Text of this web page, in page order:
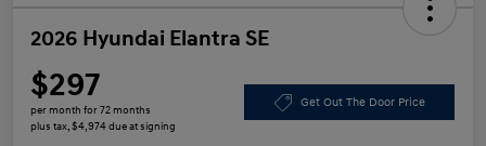
2026 Hyundai Elantra SE
$297
per month for 72 months
plus tax, $4,974 due at signing
Get Out The Door Price